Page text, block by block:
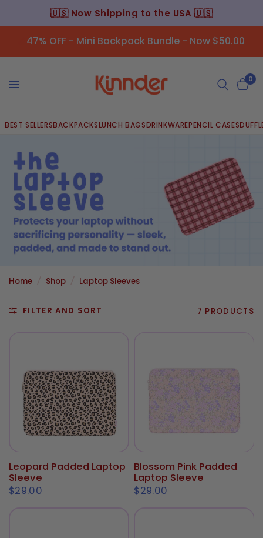
🇺🇸 Now Shipping to the USA 🇺🇸
47% OFF - Mini Backpack Bundle - Now $50.00
0
BEST SELLERSBACKPACKSLUNCH BAGSDRINKWAREPENCIL CASES
Home Shop Laptop Sleeves
FILTER AND SORT 7 PRODUCTS
ADD TO CART
Leopard Padded Laptop
Sleeve
$29.00
ADD TO CART
Blossom Pink Padded
Laptop Sleeve
$29.00